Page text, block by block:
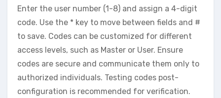
Enter the user number (1-8) and assign a 4-digit
code. Use the * key to move between fields and #
to save. Codes can be customized for different
access levels‚ such as Master or User. Ensure
codes are secure and communicate them only to
authorized individuals. Testing codes post-
configuration is recommended for verification.